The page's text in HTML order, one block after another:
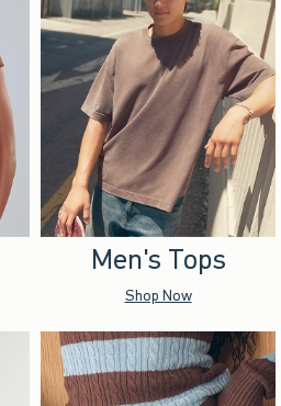
Men's Tops
Shop Now